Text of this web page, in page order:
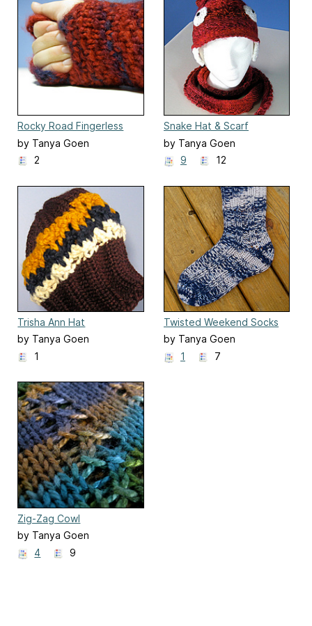
Rocky Road Fingerless
Mittens
by Tanya Goen
2
Snake Hat & Scarf
by Tanya Goen
9
12
Trisha Ann Hat
by Tanya Goen
1
Twisted Weekend Socks
(loom-knit)
by Tanya Goen
1
7
Zig-Zag Cowl
by Tanya Goen
4
9